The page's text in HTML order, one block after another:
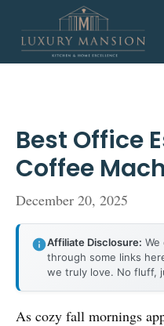
content
Best Office
Coffee
December 20, 2025
Affiliate Disclosure: We
through some links
we truly love. No fluff,
As cozy fall mornings